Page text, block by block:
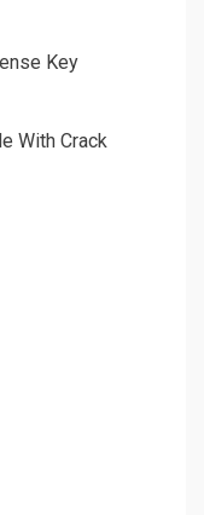
Key
With Crack